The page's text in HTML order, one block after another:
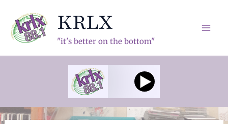
content
KRLX
"it's better on the bottom"